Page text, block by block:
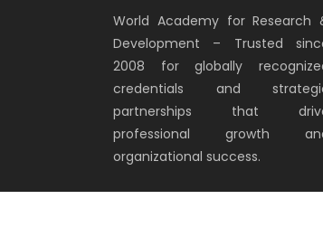
World Academy for Research
Development – Trusted
2008 for globally
credentials and
partnerships that
professional growth
organizational success.